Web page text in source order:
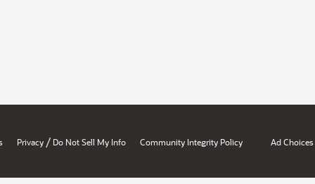
Privacy / Do Not Sell My Info Community Integrity Policy Ad Choices